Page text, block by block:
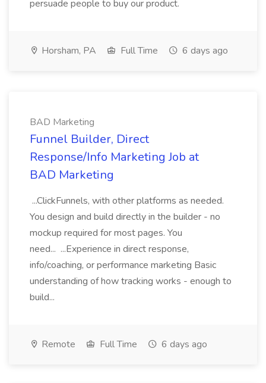
persuade people to buy our product.
Horsham, PA Full Time 6 days ago
BAD Marketing
Funnel Builder, Direct
Response/Info Marketing Job at
BAD Marketing
...ClickFunnels, with other platforms as needed.
You design and build directly in the builder - no
mockup required for most pages. You
need... ...Experience in direct response,
info/coaching, or performance marketing Basic
understanding of how tracking works - enough to
build...
Remote Full Time 6 days ago